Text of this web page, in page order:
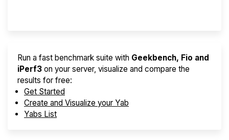
Run a fast benchmark suite with Geekbench, Fio and
iPerf3 on your server, visualize and compare the
results for free:
Get Started
Create and Visualize your Yab
Yabs List